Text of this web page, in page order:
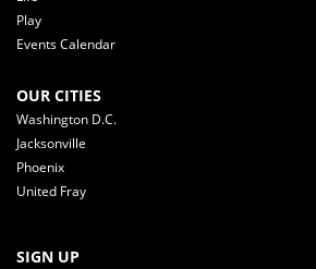
Play
Events Calendar
OUR CITIES
Washington D.C.
Jacksonville
Phoenix
United Fray
SIGN UP